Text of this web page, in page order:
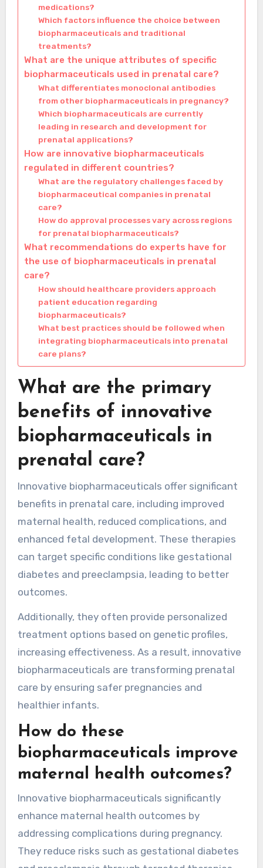
medications?
Which factors influence the choice between
biopharmaceuticals and traditional
treatments?
What are the unique attributes of specific
biopharmaceuticals used in prenatal care?
What differentiates monoclonal antibodies
from other biopharmaceuticals in pregnancy?
Which biopharmaceuticals are currently
leading in research and development for
prenatal applications?
How are innovative biopharmaceuticals
regulated in different countries?
What are the regulatory challenges faced by
biopharmaceutical companies in prenatal
care?
How do approval processes vary across regions
for prenatal biopharmaceuticals?
What recommendations do experts have for
the use of biopharmaceuticals in prenatal
care?
How should healthcare providers approach
patient education regarding
biopharmaceuticals?
What best practices should be followed when
integrating biopharmaceuticals into prenatal
care plans?
What are the primary
benefits of innovative
biopharmaceuticals in
prenatal care?
Innovative biopharmaceuticals offer significant
benefits in prenatal care, including improved
maternal health, reduced complications, and
enhanced fetal development. These therapies
can target specific conditions like gestational
diabetes and preeclampsia, leading to better
outcomes.
Additionally, they often provide personalized
treatment options based on genetic profiles,
increasing effectiveness. As a result, innovative
biopharmaceuticals are transforming prenatal
care by ensuring safer pregnancies and
healthier infants.
How do these
biopharmaceuticals improve
maternal health outcomes?
Innovative biopharmaceuticals significantly
enhance maternal health outcomes by
addressing complications during pregnancy.
They reduce risks such as gestational diabetes